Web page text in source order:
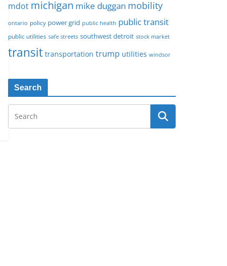
mdot michigan mike duggan mobility
ontario policy power grid public health public transit
public utilities safe streets southwest detroit stock market
transit transportation trump utilities windsor
Search